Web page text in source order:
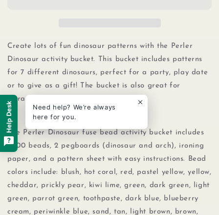
Bucket
5000pcs
Bucket
Kit,
5000pcs
Create lots of fun dinosaur patterns with the Perler
Dinosaur activity bucket. This bucket includes patterns
for 7 different dinosaurs, perfect for a party, play date
or to give as a gift! The bucket is also great for
storage. For ages 6 and up.
The Perler Dinosaur fuse bead activity bucket includes
5000 beads, 2 pegboards (dinosaur and arch), ironing
paper, and a pattern sheet with easy instructions. Bead
colors include: blush, hot coral, red, pastel yellow, yellow,
cheddar, prickly pear, kiwi lime, green, dark green, light
green, parrot green, toothpaste, dark blue, blueberry
cream, periwinkle blue, sand, tan, light brown, brown,
Need help? We’re always
here for you.
Help Desk